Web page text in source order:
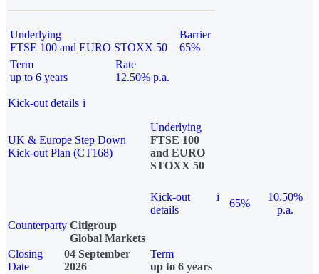
Underlying
FTSE 100 and EURO STOXX 50
Barrier
65%
Term
up to 6 years
Rate
12.50% p.a.
Kick-out details i
UK & Europe Step Down
Kick-out Plan (CT168)
Underlying
FTSE 100
and EURO
STOXX 50
Kick-out
details
i
65%
10.50%
p.a.
Counterparty Citigroup
Global Markets
Closing
Date
04 September
2026
Term
up to 6 years